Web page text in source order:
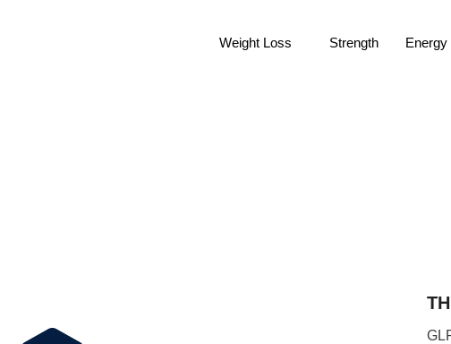
Weight Loss Strength Energy